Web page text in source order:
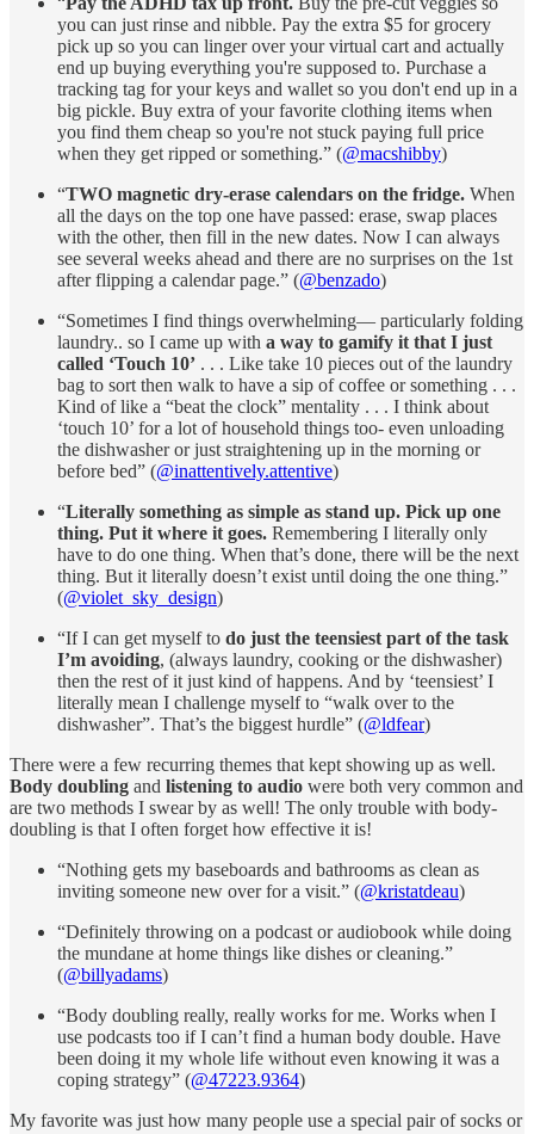
you can just rinse and nibble. Pay the extra $5 for grocery
pick up so you can linger over your virtual cart and actually
end up buying everything you're supposed to. Purchase a
tracking tag for your keys and wallet so you don't end up in a
big pickle. Buy extra of your favorite clothing items when
you find them cheap so you're not stuck paying full price
when they get ripped or something.” (@macshibby)
“TWO magnetic dry-erase calendars on the fridge. When
all the days on the top one have passed: erase, swap places
with the other, then fill in the new dates. Now I can always
see several weeks ahead and there are no surprises on the 1st
after flipping a calendar page.” (@benzado)
“Sometimes I find things overwhelming— particularly folding
laundry.. so I came up with a way to gamify it that I just
called ‘Touch 10’ . . . Like take 10 pieces out of the laundry
bag to sort then walk to have a sip of coffee or something . . .
Kind of like a “beat the clock” mentality . . . I think about
‘touch 10’ for a lot of household things too- even unloading
the dishwasher or just straightening up in the morning or
before bed” (@inattentively.attentive)
“Literally something as simple as stand up. Pick up one
thing. Put it where it goes. Remembering I literally only
have to do one thing. When that’s done, there will be the next
thing. But it literally doesn’t exist until doing the one thing.”
(@violet_sky_design)
“If I can get myself to do just the teensiest part of the task
I’m avoiding, (always laundry, cooking or the dishwasher)
then the rest of it just kind of happens. And by ‘teensiest’ I
literally mean I challenge myself to “walk over to the
dishwasher”. That’s the biggest hurdle” (@ldfear)
There were a few recurring themes that kept showing up as well.
Body doubling and listening to audio were both very common and
are two methods I swear by as well! The only trouble with body-
doubling is that I often forget how effective it is!
“Nothing gets my baseboards and bathrooms as clean as
inviting someone new over for a visit.” (@kristatdeau)
“Definitely throwing on a podcast or audiobook while doing
the mundane at home things like dishes or cleaning.”
(@billyadams)
“Body doubling really, really works for me. Works when I
use podcasts too if I can’t find a human body double. Have
been doing it my whole life without even knowing it was a
coping strategy” (@47223.9364)
My favorite was just how many people use a special pair of socks or